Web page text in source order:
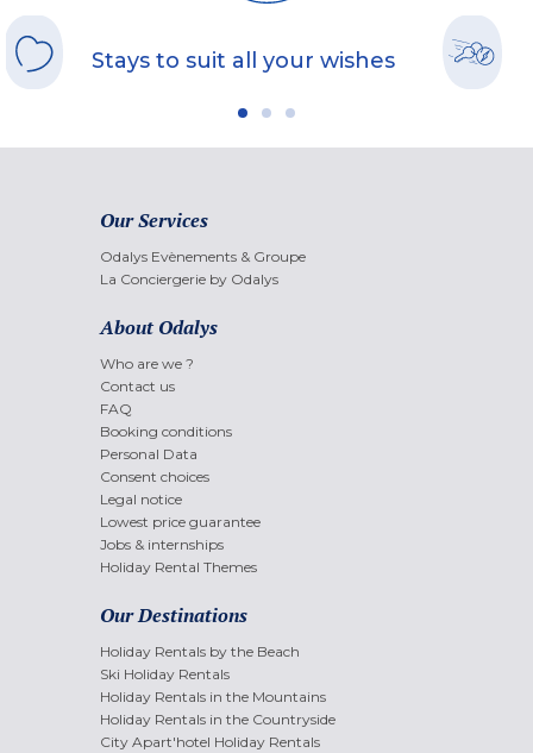
Stays to suit all your wishes
Our Services
Odalys Evènements & Groupe
La Conciergerie by Odalys
About Odalys
Who are we ?
Contact us
FAQ
Booking conditions
Personal Data
Consent choices
Legal notice
Lowest price guarantee
Jobs & internships
Holiday Rental Themes
Our Destinations
Holiday Rentals by the Beach
Ski Holiday Rentals
Holiday Rentals in the Mountains
Holiday Rentals in the Countryside
City Apart'hotel Holiday Rentals